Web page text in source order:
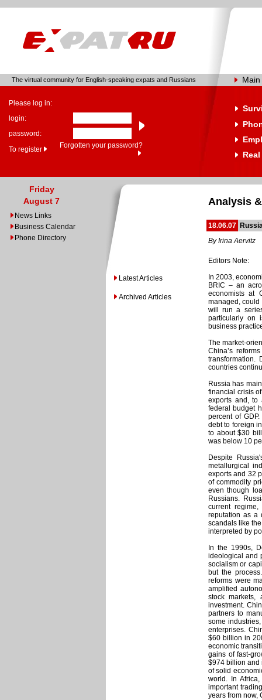
The virtual community for English-speaking expats and Russians
Please log in:
login:
password:
To register
Forgotten your password?
Friday
August 7
News Links
Business Calendar
Phone Directory
Latest Articles
Archived Articles
Analysis
18.06.07
By Irina Aervitz
Editors Note:
In 2003,
BRIC – an
economists at
managed, could
will run a
particularly on
business
The market-
China’s
transformation.
countries
Russia has
financial crisis
exports and, to
federal budget
percent of
debt to foreign
to about $30
was below 10
Despite
metallurgical
exports and 32
of commodity
even though
Russians.
current
reputation as a
scandals like
interpreted by
In the 1990s,
ideological and
socialism or
but the
reforms were
amplified
stock
investment.
partners to
some
enterprises.
$60 billion in
economic
gains of fast-
$974 billion and
of solid
world. In
important
years from now,